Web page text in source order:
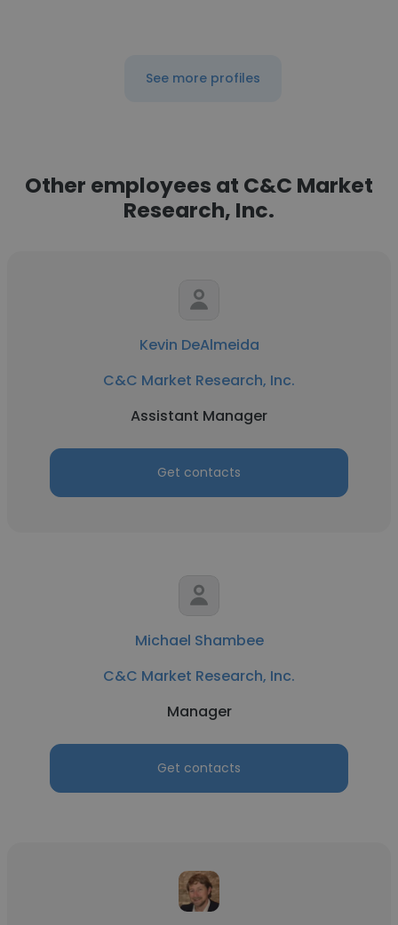
See more profiles
Other employees at C&C Market
Research, Inc.
Kevin DeAlmeida
C&C Market Research, Inc.
Assistant Manager
Get contacts
Michael Shambee
C&C Market Research, Inc.
Manager
Get contacts